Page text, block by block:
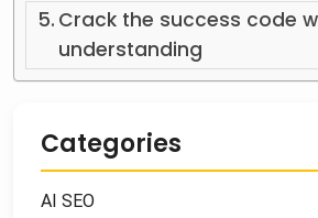
Crack the success code
understanding
Categories
AI SEO